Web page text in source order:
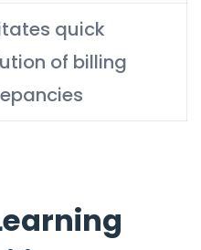
quick
of billing